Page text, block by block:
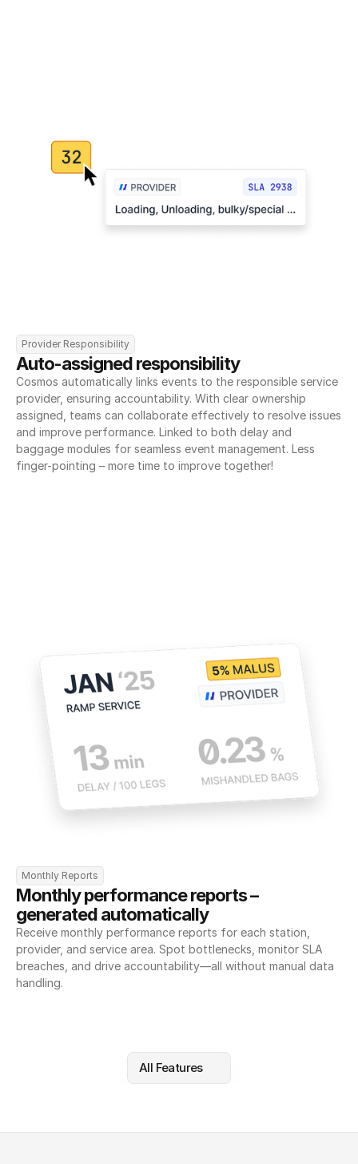
Provider Responsibility
Auto-assigned responsibility
Cosmos automatically links events to the responsible service
provider, ensuring accountability. With clear ownership
assigned, teams can collaborate effectively to resolve issues
and improve performance. Linked to both delay and
baggage modules for seamless event management. Less
finger-pointing – more time to improve together!
Monthly Reports
Monthly performance reports –
generated automatically
Receive monthly performance reports for each station,
provider, and service area. Spot bottlenecks, monitor SLA
breaches, and drive accountability—all without manual data
handling.
All Features